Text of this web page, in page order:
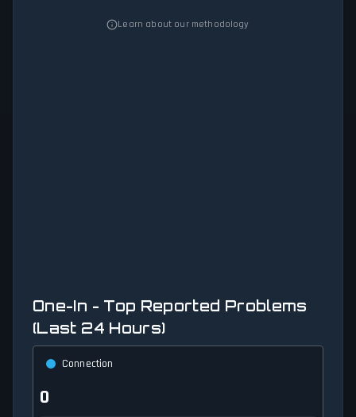
Learn about our methodology
One-In - Top Reported Problems
(Last 24 Hours)
Connection
0